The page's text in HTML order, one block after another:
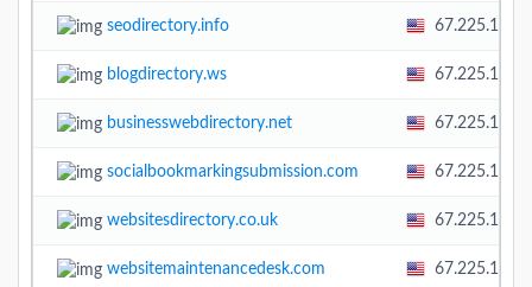
seodirectory.info
blogdirectory.ws
businesswebdirectory.net
socialbookmarkingsubmission.com
websitesdirectory.co.uk
websitemaintenancedesk.com